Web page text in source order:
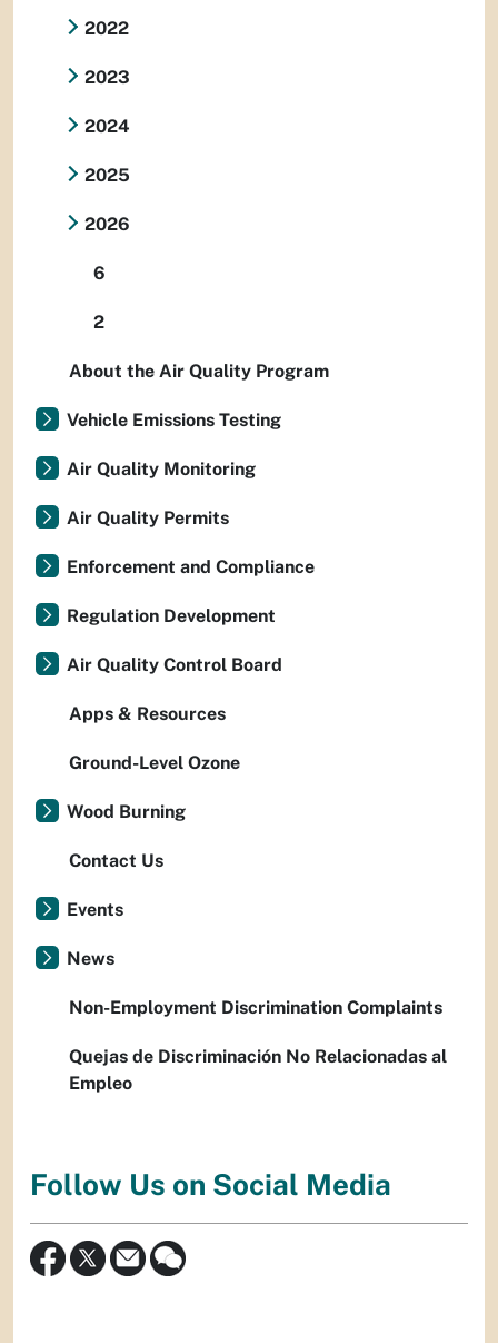
2022
2023
2024
2025
2026
6
2
About the Air Quality Program
Vehicle Emissions Testing
Air Quality Monitoring
Air Quality Permits
Enforcement and Compliance
Regulation Development
Air Quality Control Board
Apps & Resources
Ground-Level Ozone
Wood Burning
Contact Us
Events
News
Non-Employment Discrimination Complaints
Quejas de Discriminación No Relacionadas al
Empleo
Follow Us on Social Media